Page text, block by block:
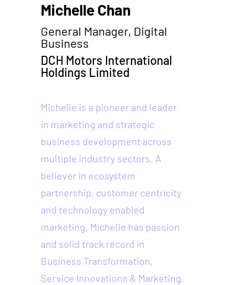
Michelle Chan
General Manager, Digital
Business
DCH Motors International
Holdings Limited
Michelle is a pioneer and leader
in marketing and strategic
business development across
multiple industry sectors. A
believer in ecosystem
partnership, customer centricity
and technology enabled
marketing, Michelle has passion
and solid track record in
Business Transformation,
Service Innovations & Marketing.